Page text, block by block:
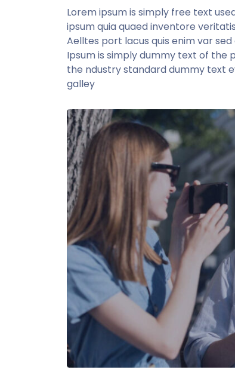
Lorem ipsum is simply free text
ipsum quia quaed inventore
Aelltes port lacus quis enim var
Ipsum is simply dummy text of the
the ndustry standard dummy text
galley